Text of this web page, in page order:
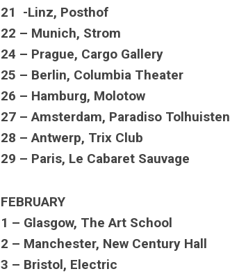
21 -Linz, Posthof
22 – Munich, Strom
24 – Prague, Cargo Gallery
25 – Berlin, Columbia Theater
26 – Hamburg, Molotow
27 – Amsterdam, Paradiso Tolhuisten
28 – Antwerp, Trix Club
29 – Paris, Le Cabaret Sauvage
FEBRUARY
1 – Glasgow, The Art School
2 – Manchester, New Century Hall
3 – Bristol, Electric